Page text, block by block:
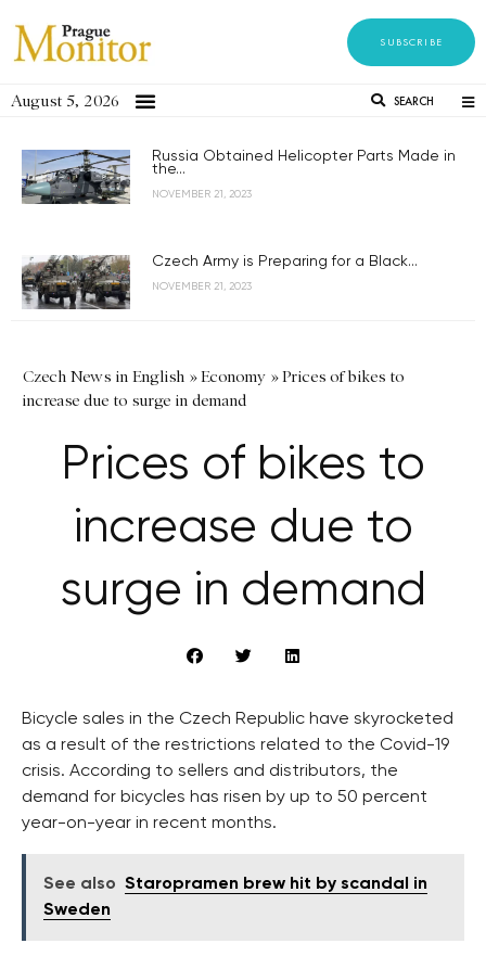
SUBSCRIBE
August 5, 2026 SEARCH
Russia Obtained Helicopter Parts Made in
the...
NOVEMBER 21, 2023
Czech Army is Preparing for a Black...
NOVEMBER 21, 2023
Czech News in English »Economy »Prices of bikes to
increase due to surge in demand
Prices of bikes to
increase due to
surge in demand
Bicycle sales in the Czech Republic have skyrocketed
as a result of the restrictions related to the Covid-19
crisis. According to sellers and distributors, the
demand for bicycles has risen by up to 50 percent
year-on-year in recent months.
See also Staropramen brew hit by scandal in
Sweden